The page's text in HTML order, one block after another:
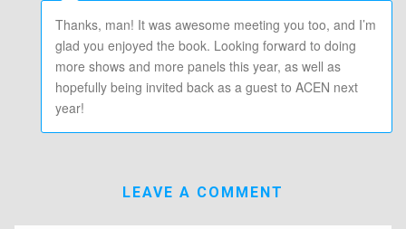
Thanks, man! It was awesome meeting you too, and I’m
glad you enjoyed the book. Looking forward to doing
more shows and more panels this year, as well as
hopefully being invited back as a guest to ACEN next
year!
LEAVE A COMMENT